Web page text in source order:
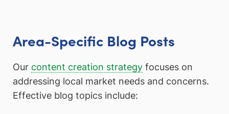
Area-Specific Blog Posts
Our content creation strategy focuses on
addressing local market needs and concerns.
Effective blog topics include: